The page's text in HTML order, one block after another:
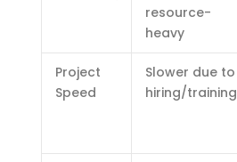
resource-
heavy
Project
Speed
Slower due to
hiring/training